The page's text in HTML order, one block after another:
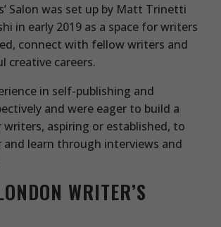
Salon was set up by Matt Trinetti
in early 2019 as a space for writers
connect with fellow writers and
creative careers.
in self-publishing and
and were eager to build a
aspiring or established, to
learn through interviews and
WRITER’S